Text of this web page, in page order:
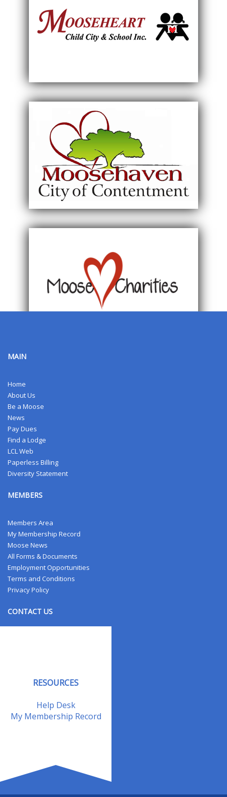
MAIN
Home
About Us
Be a Moose
News
Pay Dues
Find a Lodge
LCL Web
Paperless Billing
Diversity Statement
MEMBERS
Members Area
My Membership Record
Moose News
All Forms & Documents
Employment Opportunities
Terms and Conditions
Privacy Policy
CONTACT US
RESOURCES
Help Desk
My Membership Record